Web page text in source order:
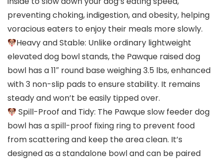
preventing choking, indigestion, and obesity, helping
voracious eaters to enjoy their meals more slowly.
Heavy and Stable: Unlike ordinary lightweight
elevated dog bowl stands, the Pawque raised dog
bowl has a 11″ round base weighing 3.5 lbs, enhanced
with 3 non-slip pads to ensure stability. It remains
steady and won’t be easily tipped over.
Spill-Proof and Tidy: The Pawque slow feeder dog
bowl has a spill-proof fixing ring to prevent food
from scattering and keep the area clean. It’s
designed as a standalone bowl and can be paired